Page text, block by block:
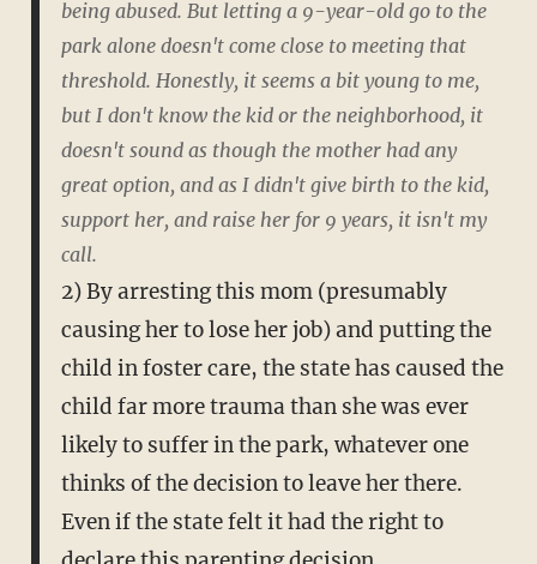
being abused. But letting a 9-year-old go to the
park alone doesn't come close to meeting that
threshold. Honestly, it seems a bit young to me,
but I don't know the kid or the neighborhood, it
doesn't sound as though the mother had any
great option, and as I didn't give birth to the kid,
support her, and raise her for 9 years, it isn't my
call.
2) By arresting this mom (presumably
causing her to lose her job) and putting the
child in foster care, the state has caused the
child far more trauma than she was ever
likely to suffer in the park, whatever one
thinks of the decision to leave her there.
Even if the state felt it had the right to